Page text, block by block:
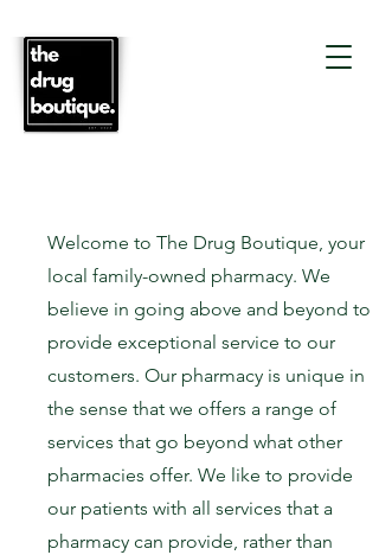
Welcome to The Drug Boutique, your
local family-owned pharmacy. We
believe in going above and beyond to
provide exceptional service to our
customers. Our pharmacy is unique in
the sense that we offers a range of
services that go beyond what other
pharmacies offer. We like to provide
our patients with all services that a
pharmacy can provide, rather than